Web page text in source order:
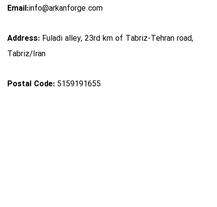
Email:info@arkanforge.com
Address: Fuladi alley, 23rd km of Tabriz-Tehran road,
Tabriz/Iran
Postal Code: 5159191655